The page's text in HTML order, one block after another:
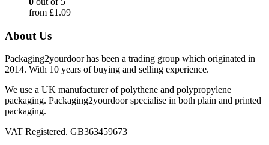
from £1.09
About Us
Packaging2yourdoor has been a trading group which originated in
2014. With 10 years of buying and selling experience.
We use a UK manufacturer of polythene and polypropylene
packaging. Packaging2yourdoor specialise in both plain and printed
packaging.
VAT Registered. GB363459673